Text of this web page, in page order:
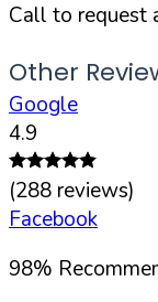
Call to request
Other
Google
4.9
(288 reviews)
Facebook
98%